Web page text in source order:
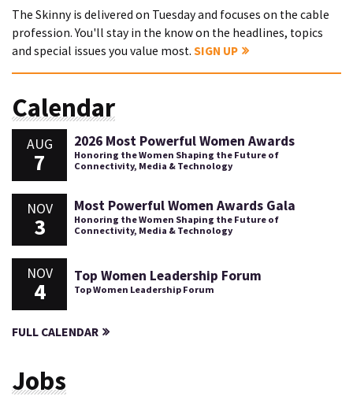
The Skinny is delivered on Tuesday and focuses on the cable
profession. You'll stay in the know on the headlines, topics
and special issues you value most. SIGN UP
Calendar
AUG
7
2026 Most Powerful Women Awards
Honoring the Women Shaping the Future of
Connectivity, Media & Technology
NOV
3
Most Powerful Women Awards Gala
Honoring the Women Shaping the Future of
Connectivity, Media & Technology
NOV
4
Top Women Leadership Forum
Top Women Leadership Forum
FULL CALENDAR
Jobs